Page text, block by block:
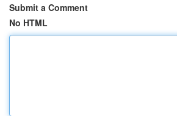
Submit a Comment
No HTML